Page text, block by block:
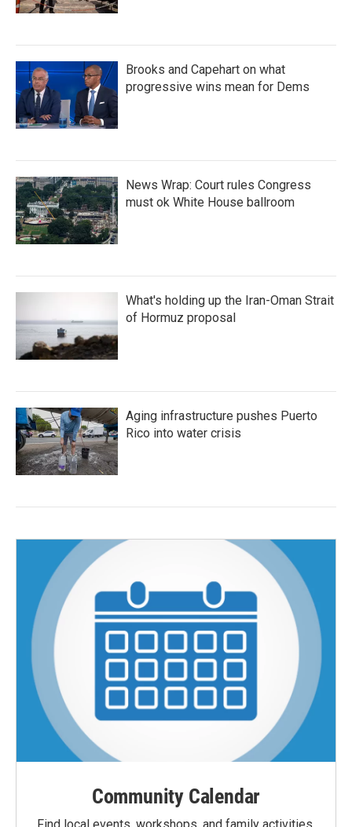
Brooks and Capehart on what
progressive wins mean for Dems
News Wrap: Court rules Congress
must ok White House ballroom
What's holding up the Iran-Oman Strait
of Hormuz proposal
Aging infrastructure pushes Puerto
Rico into water crisis
Community Calendar